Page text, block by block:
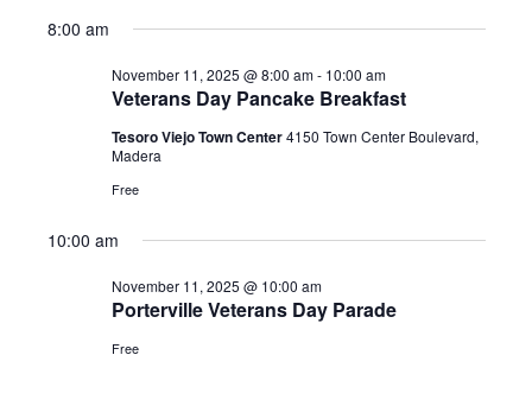
2025
8:00 am
Veterans Day Pancake Breakfast
November 11, 2025 @ 8:00 am- 10:00 am
Tesoro Viejo Town Center4150 Town Center Boulevard,
Madera
Free
10:00 am
Porterville Veterans Day Parade
November 11, 2025 @ 10:00 am
Free